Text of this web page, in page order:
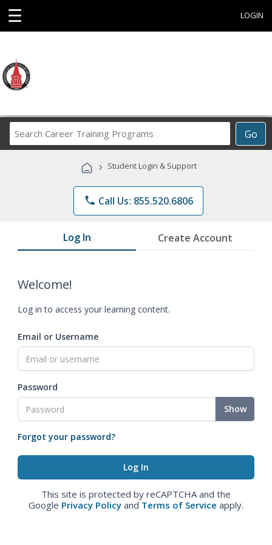
☰ LOGIN
Go
Career
Programs
› Student Login & Support
phone Call Us: 855.520.6806
Log In Create Account
Welcome!
Log in to access your learning content.
Email or Username
Password
Show
Forgot your password?
This site is protected by reCAPTCHA and the
Google Privacy Policy and Terms of Service apply.